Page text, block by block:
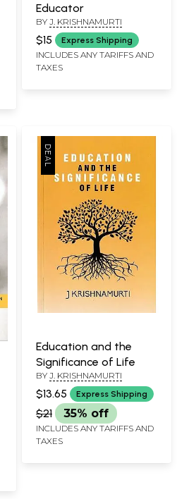
Educator
BY J. KRISHNAMURTI
$15 Express Shipping
INCLUDES ANY TARIFFS AND
TAXES
Education and the
Significance of Life
BY J. KRISHNAMURTI
$13.65 Express Shipping
$21 35% off
INCLUDES ANY TARIFFS AND
TAXES